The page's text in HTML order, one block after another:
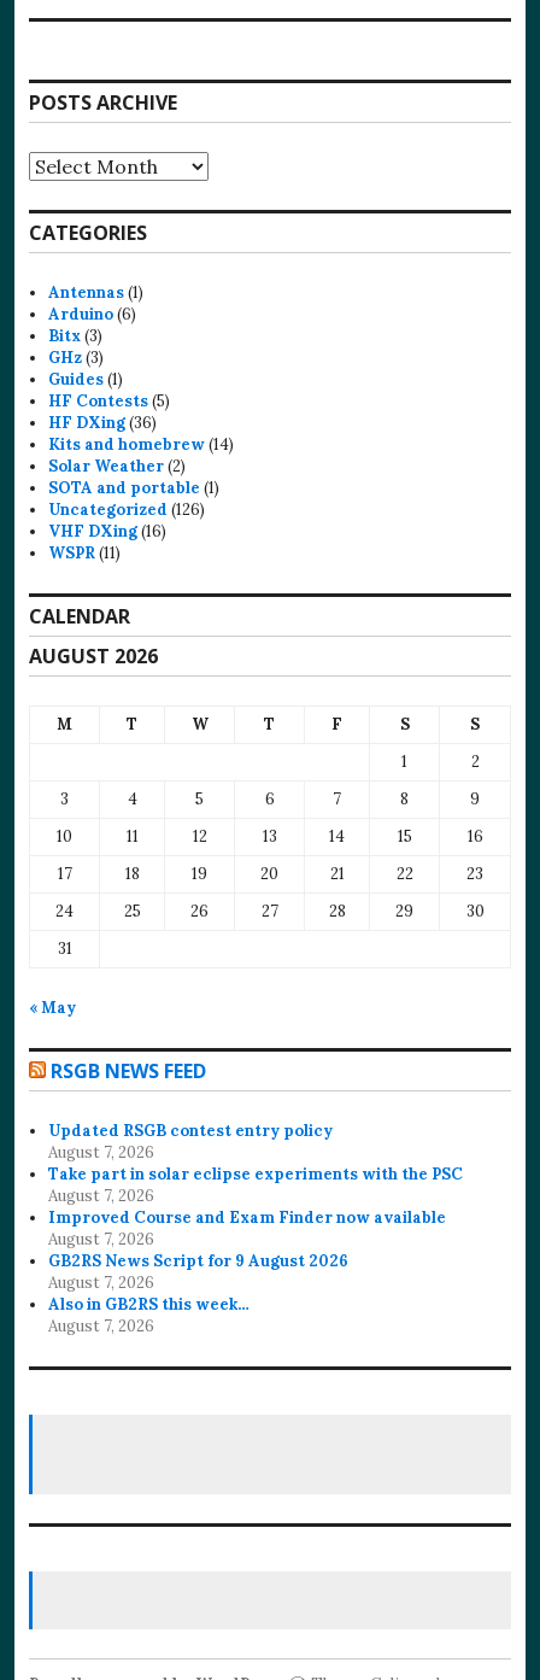
POSTS ARCHIVE
Posts
Archive
CATEGORIES
Antennas(1)
Arduino(6)
Bitx(3)
GHz(3)
Guides(1)
HF Contests(5)
HF DXing(36)
Kits and homebrew(14)
Solar Weather(2)
SOTA and portable (1)
Uncategorized (126)
VHF DXing(16)
WSPR(11)
CALENDAR
AUGUST 2026
M T W T F S
S
1
2
3
4 5 6 7 8
9
10
11 12 13 14 15
16
17
18 19 20 21 22
23
24
25 26 27 28 29
30
31
« May
RSGB NEWS FEED
Updated RSGB contest entry policy
August 7, 2026
Take part in solar eclipse experiments with the PSC
August 7, 2026
Improved Course and Exam Finder now available
August 7, 2026
GB2RS News Script for 9 August 2026
August 7, 2026
Also in GB2RS this week…
August 7, 2026